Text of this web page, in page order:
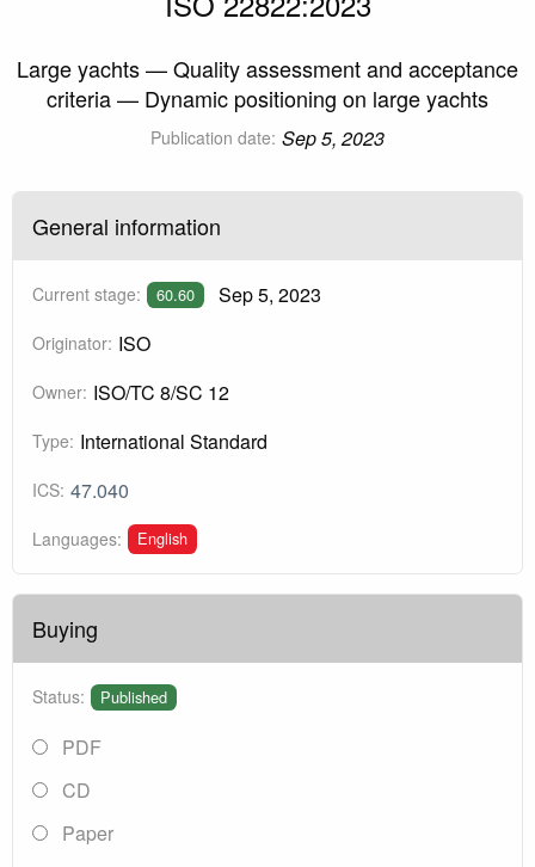
Large yachts — Quality assessment and acceptance
criteria — Dynamic positioning on large yachts
Publication date: Sep 5, 2023
General information
Current stage: 60.60 Sep 5, 2023
Originator: ISO
Owner: ISO/TC 8/SC 12
Type: International Standard
ICS: 47.040
Languages: English
Buying
Status: Published
PDF
CD
Paper